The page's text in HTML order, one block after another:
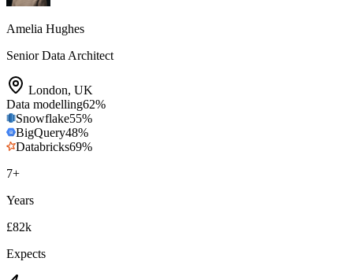
Amelia Hughes
Senior Data Architect
London, UK
Data modelling62%
Snowflake55%
BigQuery48%
Databricks69%
7+
Years
£82k
Expects